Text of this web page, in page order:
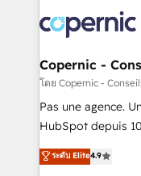
lasts. So if you're ready to become the most trusted
voice in your
worldwide, and
Huble has built a
One company,
across offices and
Canada, Germany,
South Africa. Certified compliant with ISO/IEC
international
Copernic -
โดย Copernic -
Pas une agence.
HubSpot depuis
clients, un ROI
HubSpot un vrai
ระดับ Elite4.9